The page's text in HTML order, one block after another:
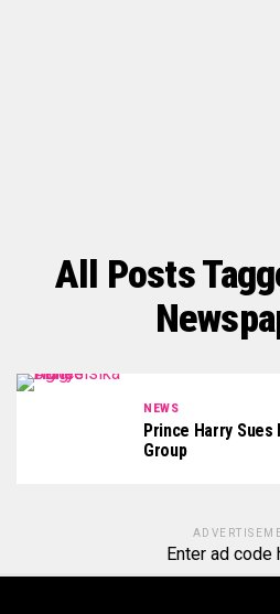
All Posts
NEWS
Prince Harry
Group
Enter ad code